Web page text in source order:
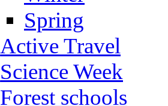
Spring
Active Travel
Science Week
Forest schools